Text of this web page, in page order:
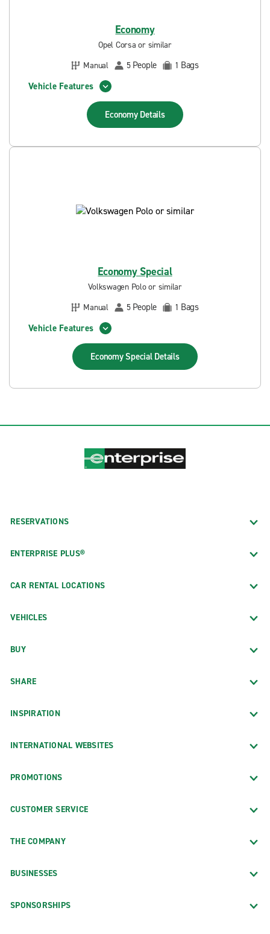
Economy
Opel Corsa or similar
Manual
5 People 1 Bags
Vehicle Features
Economy Details
Economy Special
Volkswagen Polo or similar
Manual
5 People 1 Bags
Vehicle Features
Economy Special Details
RESERVATIONS
ENTERPRISE PLUS®
CAR RENTAL LOCATIONS
VEHICLES
BUY
SHARE
INSPIRATION
INTERNATIONAL WEBSITES
PROMOTIONS
CUSTOMER SERVICE
THE COMPANY
BUSINESSES
SPONSORSHIPS